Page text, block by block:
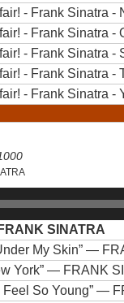
- Frank Sinatra -
- Frank Sinatra -
- Frank Sinatra -
- Frank Sinatra -
- Frank Sinatra -
SINATRA
My Skin”—
York”— FRANK
Feel So Young”—